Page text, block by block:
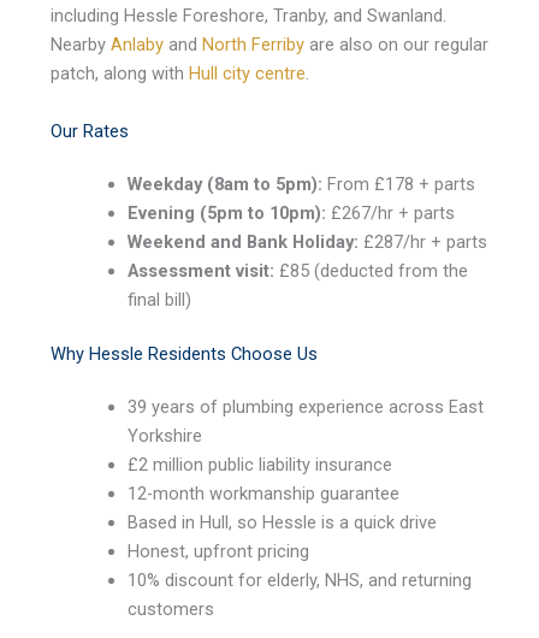
including Hessle Foreshore, Tranby, and Swanland.
Nearby Anlabyand North Ferribyare also on our regular
patch, along with Hull city centre.
Our Rates
Weekday (8am to 5pm): From £178 + parts
Evening (5pm to 10pm): £267/hr + parts
Weekend and Bank Holiday: £287/hr + parts
Assessment visit: £85 (deducted from the
final bill)
Why Hessle Residents Choose Us
39 years of plumbing experience across East
Yorkshire
£2 million public liability insurance
12-month workmanship guarantee
Based in Hull, so Hessle is a quick drive
Honest, upfront pricing
10% discount for elderly, NHS, and returning
customers